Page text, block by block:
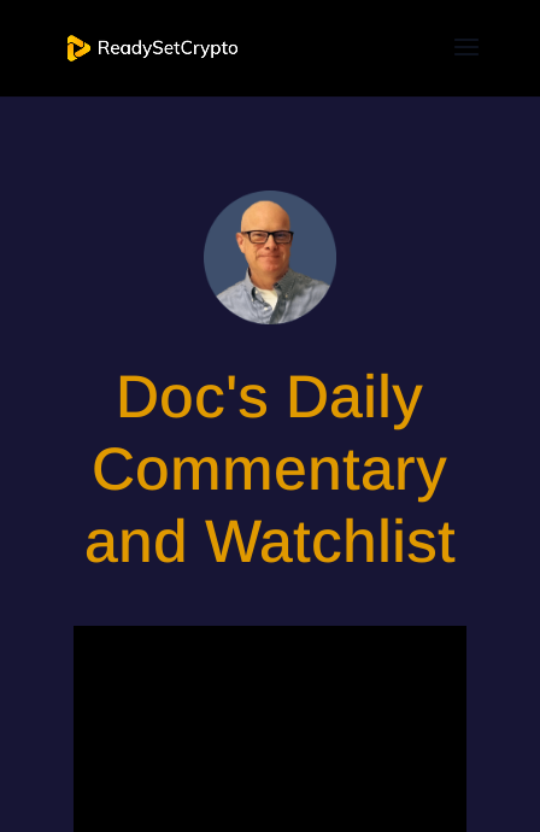
Doc's Daily
Commentary
and Watchlist